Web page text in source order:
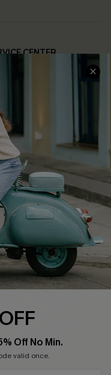
CENTER
Policy
Info
Tracker
A Return
Measurement
Off No Min.
valid once.